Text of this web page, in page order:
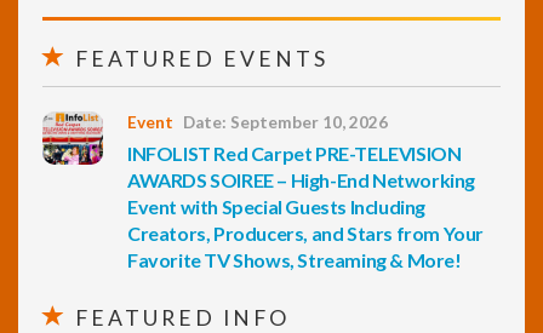
FEATURED EVENTS
Event Date: September 10, 2026
INFOLIST Red Carpet PRE-TELEVISION
AWARDS SOIREE – High-End Networking
Event with Special Guests Including
Creators, Producers, and Stars from Your
Favorite TV Shows, Streaming & More!
FEATURED INFO